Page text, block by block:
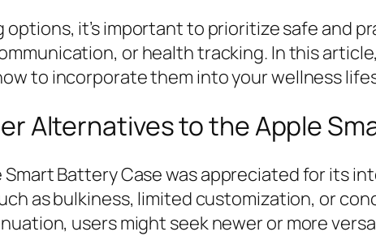
it’s important to prioritize safe and
or health tracking. In this
to incorporate them into your wellness
Alternatives to the Apple
Smart Battery Case was appreciated for its
as bulkiness, limited customization, or
users might seek newer or more